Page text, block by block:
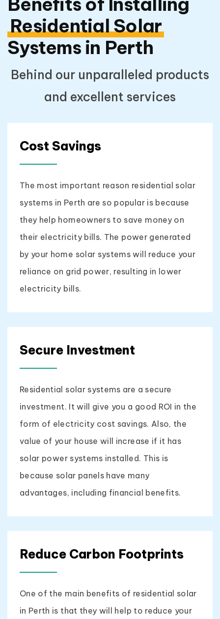
Residential Solar
Systems in Perth
Behind our unparalleled products
and excellent services
Cost Savings
The most important reason residential solar
systems in Perth are so popular is because
they help homeowners to save money on
their electricity bills. The power generated
by your home solar systems will reduce your
reliance on grid power, resulting in lower
electricity bills.
Secure Investment
Residential solar systems are a secure
investment. It will give you a good ROI in the
form of electricity cost savings. Also, the
value of your house will increase if it has
solar power systems installed. This is
because solar panels have many
advantages, including financial benefits.
Reduce Carbon Footprints
One of the main benefits of residential solar
in Perth is that they will help to reduce your